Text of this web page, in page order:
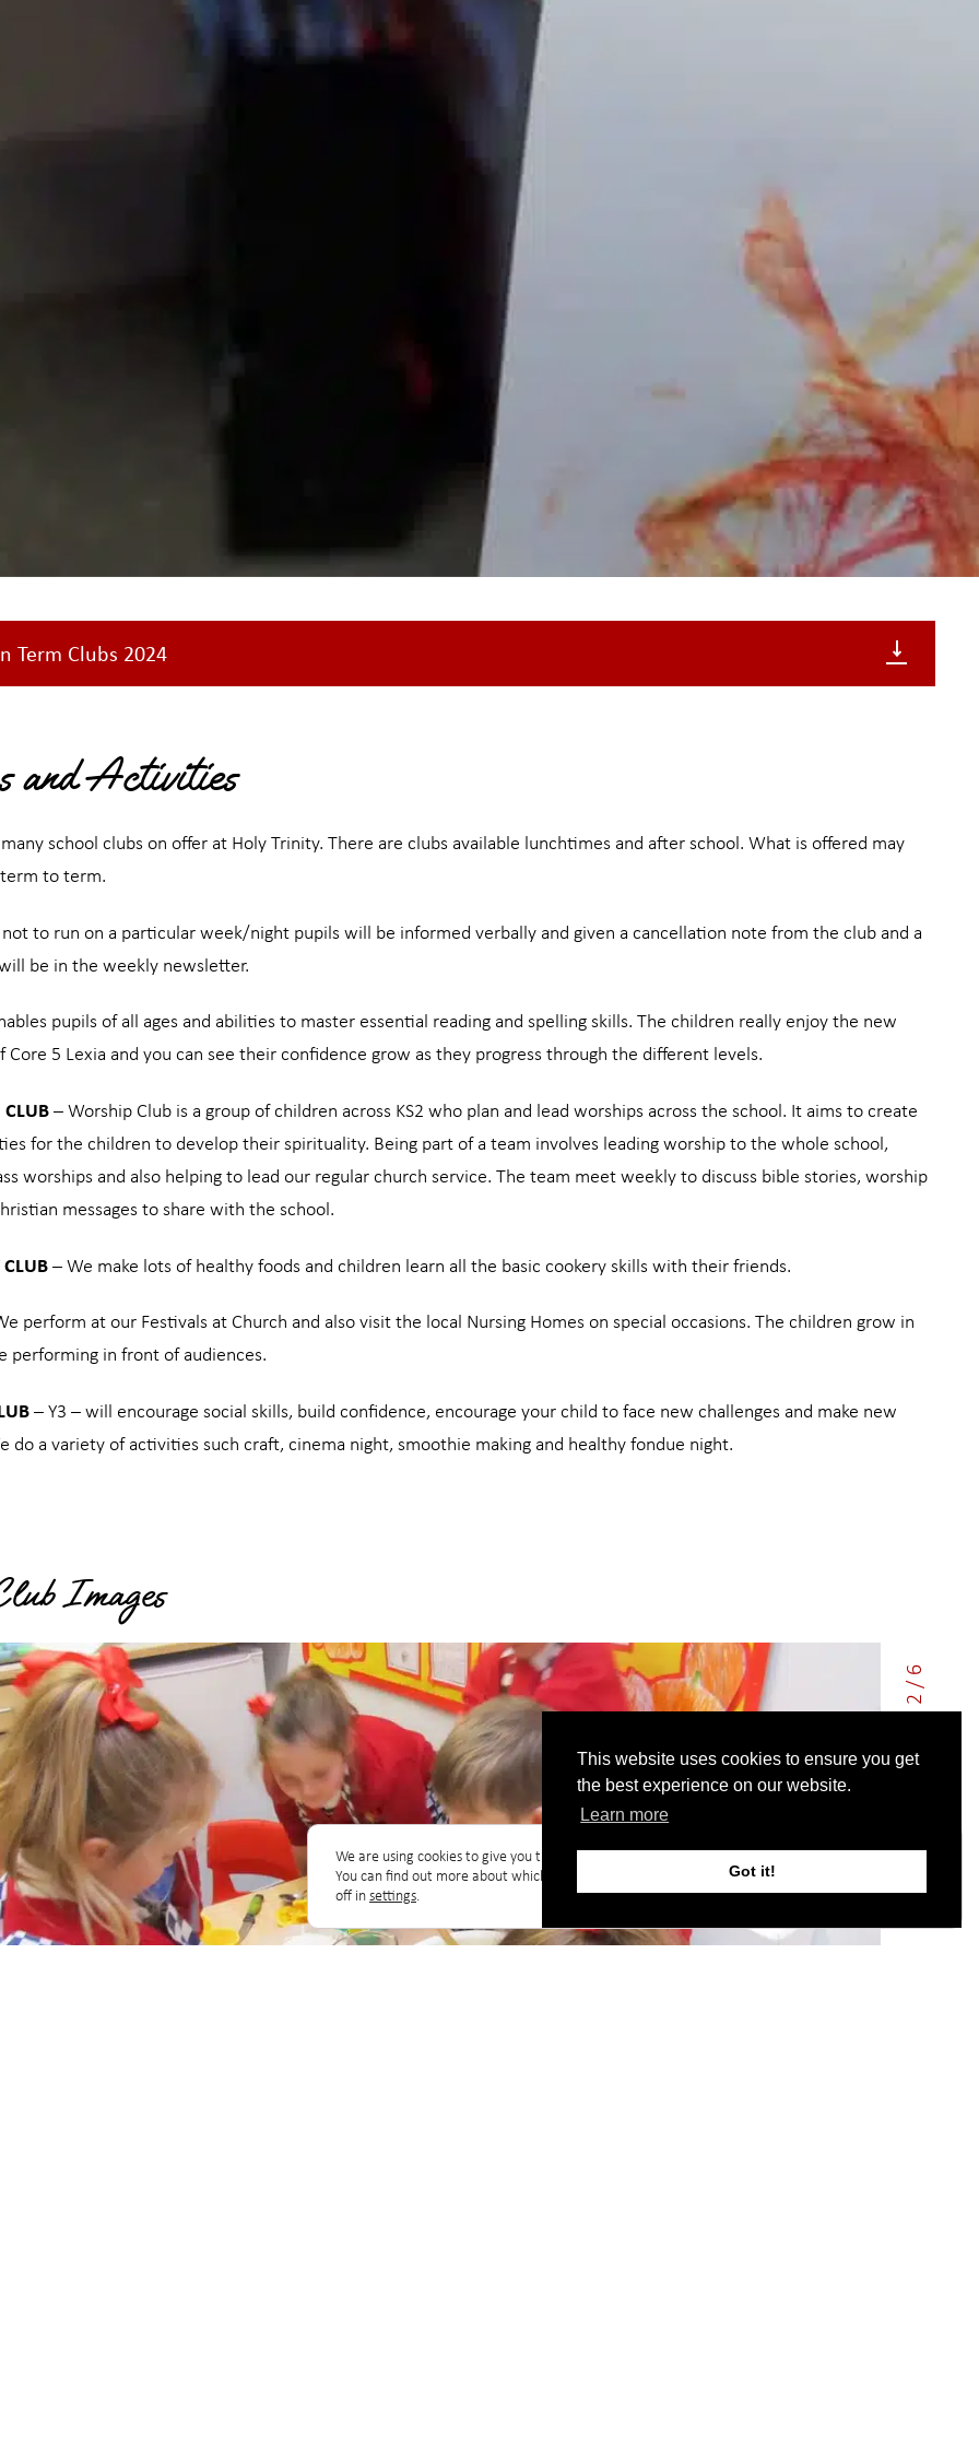
This website uses cookies to ensure you get
the best experience on our website.
Learn more
Got it!
Term Clubs 2024
and Activities
school clubs on offer at Holy Trinity. There are clubs available lunchtimes and after school. What is offered may
to term.
not to run on a particular week/night pupils will be informed verbally and given a cancellation note from the club and a
be in the weekly newsletter.
pupils of all ages and abilities to master essential reading and spelling skills. The children really enjoy the new
Core 5 Lexia and you can see their confidence grow as they progress through the different levels.
– Worship Club is a group of children across KS2 who plan and lead worships across the school. It aims to create
for the children to develop their spirituality. Being part of a team involves leading worship to the whole school,
worships and also helping to lead our regular church service. The team meet weekly to discuss bible stories, worship
messages to share with the school.
CLUB– We make lots of healthy foods and children learn all the basic cookery skills with their friends.
perform at our Festivals at Church and also visit the local Nursing Homes on special occasions. The children grow in
performing in front of audiences.
– Y3 – will encourage social skills, build confidence, encourage your child to face new challenges and make new
do a variety of activities such craft, cinema night, smoothie making and healthy fondue night.
Images
2 / 6
We are using cookies to give you the best experience on our website.
You can find out more about which cookies we are using or switch them
off insettings.